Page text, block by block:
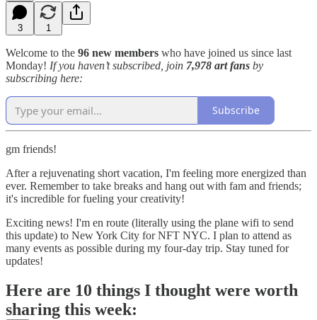
3 1
Welcome to the 96 new members who have joined us since last
Monday! If you haven’t subscribed, join 7,978 art fans by
subscribing here:
Subscribe
gm friends!
After a rejuvenating short vacation, I'm feeling more energized than
ever. Remember to take breaks and hang out with fam and friends;
it's incredible for fueling your creativity!
Exciting news! I'm en route (literally using the plane wifi to send
this update) to New York City for NFT NYC. I plan to attend as
many events as possible during my four-day trip. Stay tuned for
updates!
Here are 10 things I thought were worth
sharing this week: